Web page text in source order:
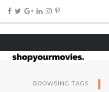
BROWSING TAGS